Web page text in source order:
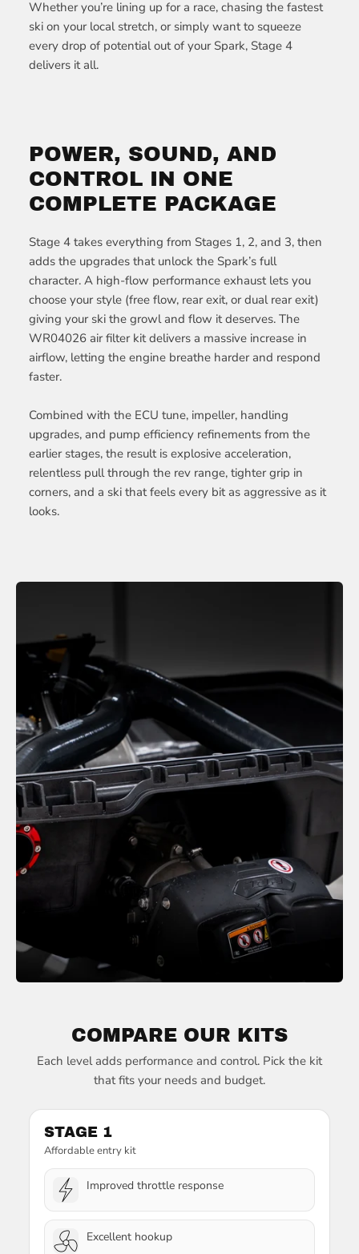
Whether you’re lining up for a race, chasing the fastest
ski on your local stretch, or simply want to squeeze
every drop of potential out of your Spark, Stage 4
delivers it all.
POWER, SOUND, AND
CONTROL IN ONE
COMPLETE PACKAGE
Stage 4 takes everything from Stages 1, 2, and 3, then
adds the upgrades that unlock the Spark’s full
character. A high-flow performance exhaust lets you
choose your style (free flow, rear exit, or dual rear exit)
giving your ski the growl and flow it deserves. The
WR04026 air filter kit delivers a massive increase in
airflow, letting the engine breathe harder and respond
faster.
Combined with the ECU tune, impeller, handling
upgrades, and pump efficiency refinements from the
earlier stages, the result is explosive acceleration,
relentless pull through the rev range, tighter grip in
corners, and a ski that feels every bit as aggressive as it
looks.
COMPARE OUR KITS
Each level adds performance and control. Pick the kit
that fits your needs and budget.
STAGE 1
Affordable entry kit
Improved throttle response
Excellent hookup